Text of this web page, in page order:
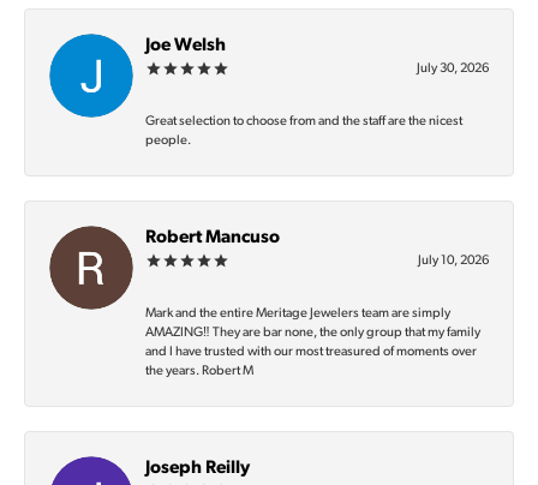
Joe Welsh
July 30, 2026
Great selection to choose from and the staff are the nicest
people.
Robert Mancuso
July 10, 2026
Mark and the entire Meritage Jewelers team are simply
AMAZING‼️ They are bar none, the only group that my family
and I have trusted with our most treasured of moments over
the years. Robert M
Joseph Reilly